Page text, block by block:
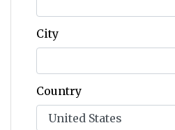
City
Country